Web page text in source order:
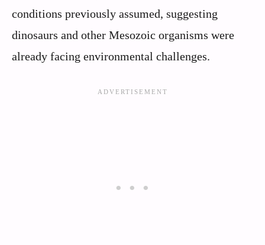
conditions previously assumed, suggesting
dinosaurs and other Mesozoic organisms were
already facing environmental challenges.